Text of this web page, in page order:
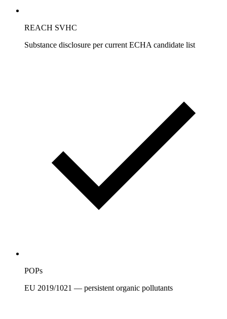
REACH SVHC
Substance disclosure per current ECHA candidate list
POPs
EU 2019/1021 — persistent organic pollutants